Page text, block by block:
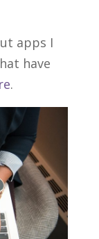
apps I
have
.